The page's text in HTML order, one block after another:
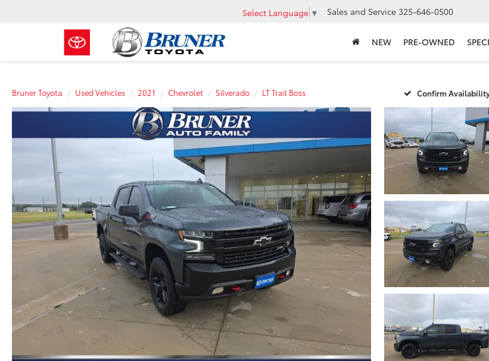
Select Language ▼ Sales and Service 325-646-0500
NEW PRE-OWNED
Bruner Toyota Used Vehicles 2021 Chevrolet Silverado LT Trail Boss Confirm